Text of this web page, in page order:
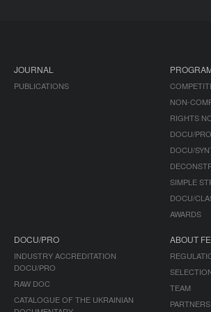
JOURNAL
PUBLICATIONS
NON-
RIGHTS
DOCU/PRO
DOCU/
SIMPLE
DOCU/
AWARDS
DOCU/PRO
INDUSTRY ACCREDITATION
DOCU/PRO
RAW DOC
CATALOGUE OF THE UKRAINIAN
ABOUT
TEAM
PARTNERS